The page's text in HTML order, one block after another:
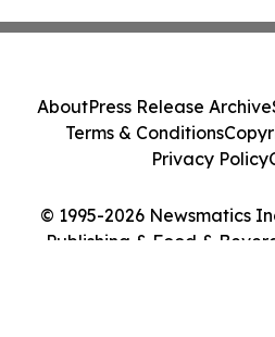
© 1995-2026 Newsmatics
Publishing & Food &
AboutPress Release Archive
Terms & Conditions
Privacy Policy